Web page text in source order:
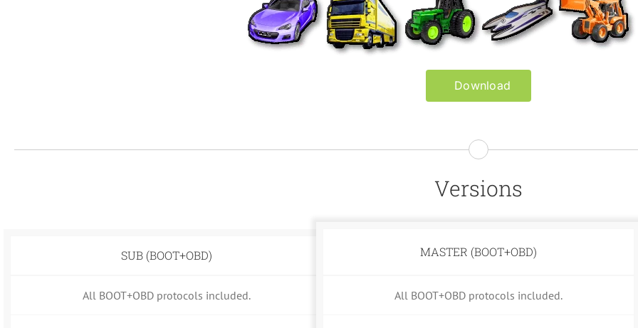
Download
Versions
SUB (BOOT+OBD)
All BOOT+OBD protocols included.
MASTER (BOOT+OBD)
All BOOT+OBD protocols included.